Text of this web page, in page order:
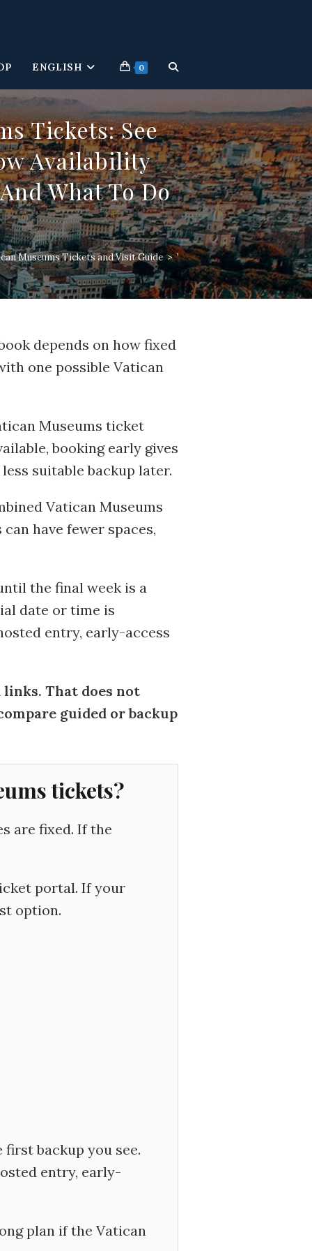
ENGLISH 0 TOGGLE
WEBSITE
SEARCH
Tickets: See
Availability
What To Do
Museums Tickets and Visit Guide > Vatican Museums Tickets:
depends on how fixed
one possible Vatican
Museums ticket
booking early gives
suitable backup later.
Vatican Museums
have fewer spaces,
the final week is a
date or time is
entry, early-access
That does not
guided or backup
tickets?
are fixed. If the
portal. If your
option.
backup you see.
entry, early-
plan if the Vatican